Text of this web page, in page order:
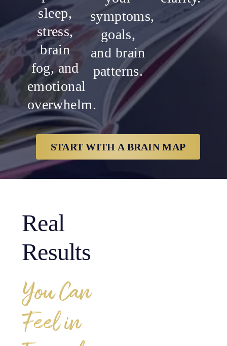
sleep,
stress,
brain
fog, and
emotional
overwhelm.
symptoms,
goals,
and brain
patterns.
START WITH A BRAIN MAP
Real
Results
You Can
Feel in